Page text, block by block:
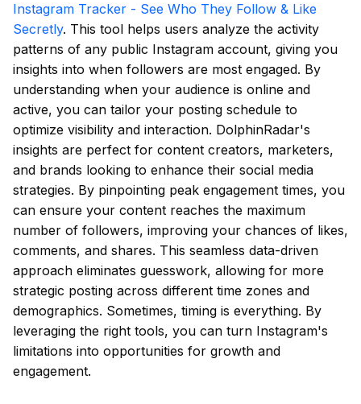
Instagram Tracker - See Who They Follow & Like
Secretly. This tool helps users analyze the activity
patterns of any public Instagram account, giving you
insights into when followers are most engaged. By
understanding when your audience is online and
active, you can tailor your posting schedule to
optimize visibility and interaction. DolphinRadar's
insights are perfect for content creators, marketers,
and brands looking to enhance their social media
strategies. By pinpointing peak engagement times, you
can ensure your content reaches the maximum
number of followers, improving your chances of likes,
comments, and shares. This seamless data-driven
approach eliminates guesswork, allowing for more
strategic posting across different time zones and
demographics. Sometimes, timing is everything. By
leveraging the right tools, you can turn Instagram's
limitations into opportunities for growth and
engagement.